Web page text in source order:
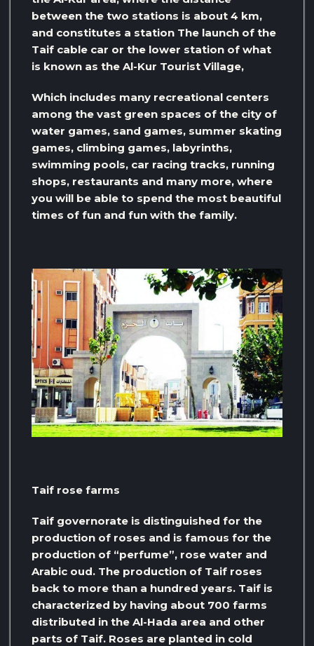
between the two stations is about 4 km,
and constitutes a station The launch of the
Taif cable car or the lower station of what
is known as the Al-Kur Tourist Village,
Which includes many recreational centers
among the vast green spaces of the city of
water games, sand games, summer skating
games, climbing games, labyrinths,
swimming pools, car racing tracks, running
shops, restaurants and many more, where
you will be able to spend the most beautiful
times of fun and fun with the family.
Taif rose farms
Taif governorate is distinguished for the
production of roses and is famous for the
production of “perfume”, rose water and
Arabic oud. The production of Taif roses
back to more than a hundred years. Taif is
characterized by having about 700 farms
distributed in the Al-Hada area and other
parts of Taif. Roses are planted in cold